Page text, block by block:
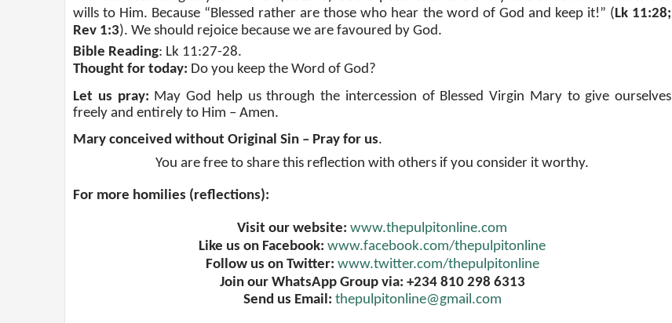
wills to Him. Because “Blessed rather are those who hear the word of God and keep it!” (Lk 11:28;
Rev 1:3). We should rejoice because we are favoured by God.
Bible Reading: Lk 11:27-28.
Thought for today: Do you keep the Word of God?
Let us pray: May God help us through the intercession of Blessed Virgin Mary to give ourselves
freely and entirely to Him – Amen.
Mary conceived without Original Sin – Pray for us.
You are free to share this reflection with others if you consider it worthy.
For more homilies (reflections):
Visit our website: www.thepulpitonline.com
Like us on Facebook: www.facebook.com/thepulpitonline
Follow us on Twitter: www.twitter.com/thepulpitonline
Join our WhatsApp Group via: +234 810 298 6313
Send us Email: thepulpitonline@gmail.com